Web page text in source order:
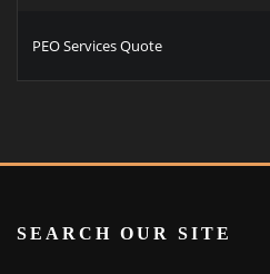
PEO Services Quote
SEARCH OUR SITE